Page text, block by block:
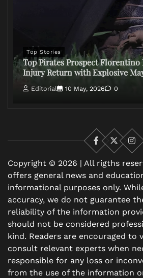
Top Stories
Top Pirates Prospect Florentino
Injury Return with Explosive
Editorial 10 May, 2026 0
Facebook
X
Copyright © 2026 | All rigths
offers general news and
informational purposes only.
accuracy, we do not guarantee
reliability of the information
should not be considered
kind. Readers are encouraged to
consult relevant experts when
responsible for any loss or
from the use of the information